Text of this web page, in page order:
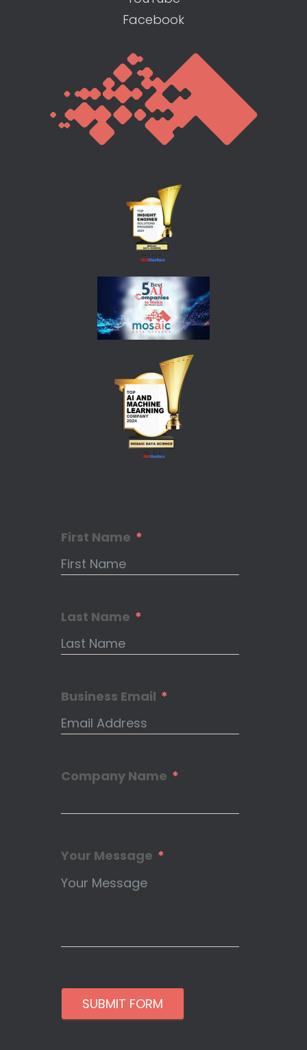
Facebook
First Name
Last Name
Business Email
Company Name
Your Message
SUBMIT FORM